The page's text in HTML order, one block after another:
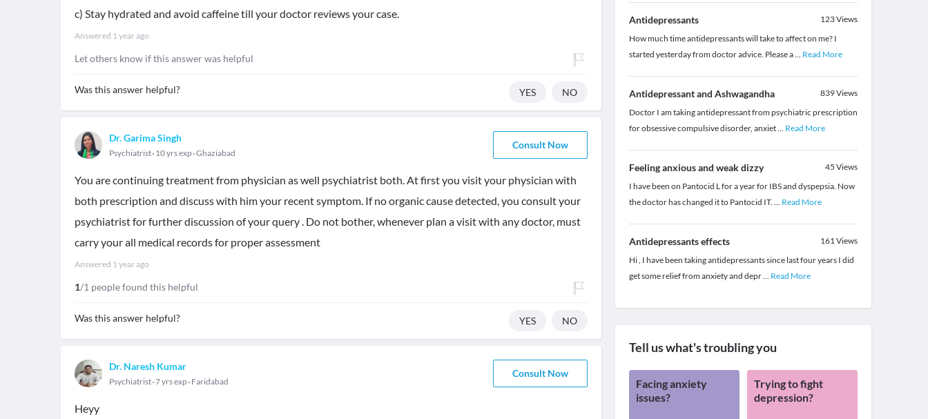
c) Stay hydrated and avoid caffeine till your doctor reviews your case.
Answered 1 year ago
Let others know if this answer was helpful
Was this answer helpful? YES NO
Dr. Garima Singh
Psychiatrist 10 yrs exp Ghaziabad
Consult Now
You are continuing treatment from physician as well psychiatrist both. At first you visit your physician with
both prescription and discuss with him your recent symptom. If no organic cause detected, you consult your
psychiatrist for further discussion of your query . Do not bother, whenever plan a visit with any doctor, must
carry your all medical records for proper assessment
Answered 1 year ago
1/1 people found this helpful
Was this answer helpful? YES NO
Dr. Naresh Kumar
Psychiatrist 7 yrs exp Faridabad
Consult Now
Heyy
Antidepressants 123Views
How much time antidepressants will take to affect on me? I
started yesterday from doctor advice. Please a... Read More
Antidepressant and Ashwagandha 839Views
Doctor I am taking antidepressant from psychiatric prescription
for obsessive compulsive disorder, anxiet... Read More
Feeling anxious and weak dizzy 45 Views
I have been on Pantocid L for a year for IBS and dyspepsia. Now
the doctor has changed it to Pantocid IT. ... Read More
Antidepressants effects 161Views
Hi , I have been taking antidepressants since last four years I did
get some relief from anxiety and depr... Read More
Tell us what's troubling you
Facing anxiety
issues?
Trying to fight
depression?